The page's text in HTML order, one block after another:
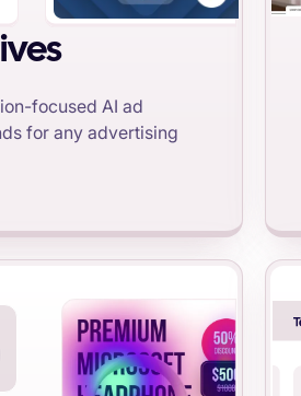
focused AI ad
for any advertising